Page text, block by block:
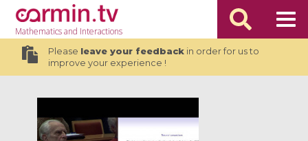
Mathematicsand Interactions
Please leave your feedbackin order for us to
improve your experience !